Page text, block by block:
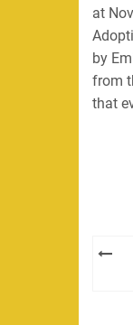
at
by
from
that